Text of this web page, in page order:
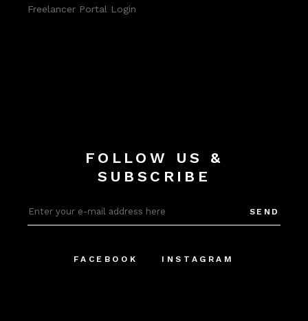
Freelancer Portal Login
FOLLOW US &
SUBSCRIBE
SEND
FACEBOOK INSTAGRAM